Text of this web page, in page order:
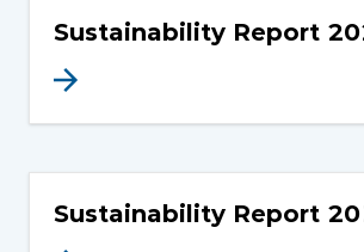
Sustainability Report
Sustainability Report